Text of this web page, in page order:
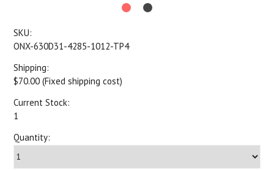
SKU:
ONX-630D31-4285-1012-TP4
Shipping:
$70.00 (Fixed shipping cost)
Current Stock:
1
Quantity: